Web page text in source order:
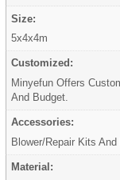
Size:
5x4x4m
Customized:
Minyefun Offers
And Budget.
Accessories:
Blower/Repair Kits And
Material: